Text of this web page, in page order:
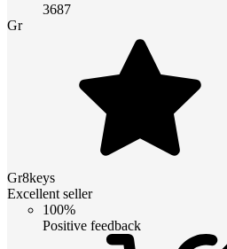
3687
Gr
Gr8keys
Excellent seller
100%
Positive feedback